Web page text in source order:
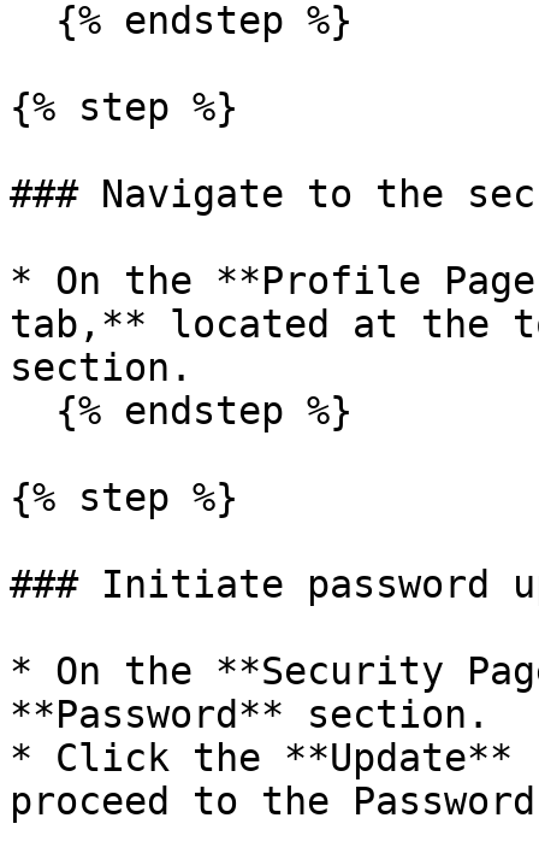
{% step %}
### Navigate to the
* On the **Profile
tab,** located at the
section.
{% step %}
### Initiate password
* On the **Security
**Password** section.
* Click the
proceed to the